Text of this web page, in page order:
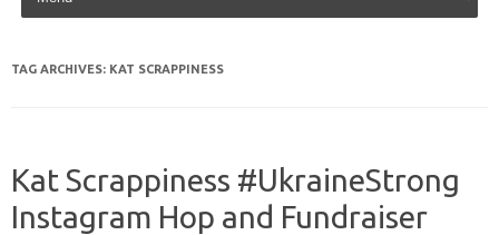
TAG ARCHIVES: KAT SCRAPPINESS
Kat Scrappiness #UkraineStrong
Instagram Hop and Fundraiser